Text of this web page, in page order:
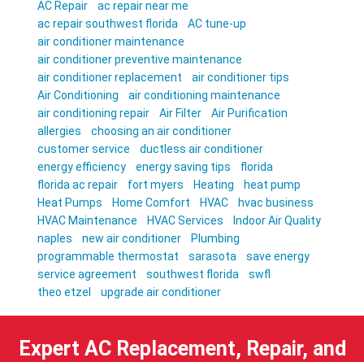
AC Repair
ac repair near me
ac repair southwest florida
AC tune-up
air conditioner maintenance
air conditioner preventive maintenance
air conditioner replacement
air conditioner tips
Air Conditioning
air conditioning maintenance
air conditioning repair
Air Filter
Air Purification
allergies
choosing an air conditioner
customer service
ductless air conditioner
energy efficiency
energy saving tips
florida
florida ac repair
fort myers Heating
heat pump
Heat Pumps
Home Comfort HVAC
hvac business
HVAC Maintenance
HVAC Services
Indoor Air Quality
naples
new air conditioner
Plumbing
programmable thermostat
sarasota
save energy
service agreement
southwest florida
swfl
theo etzel
upgrade air conditioner
Expert AC Replacement, Repair, and